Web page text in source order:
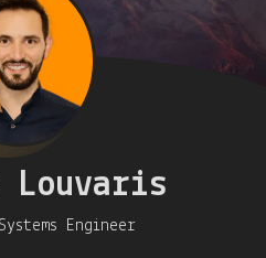
Louvaris
Engineer